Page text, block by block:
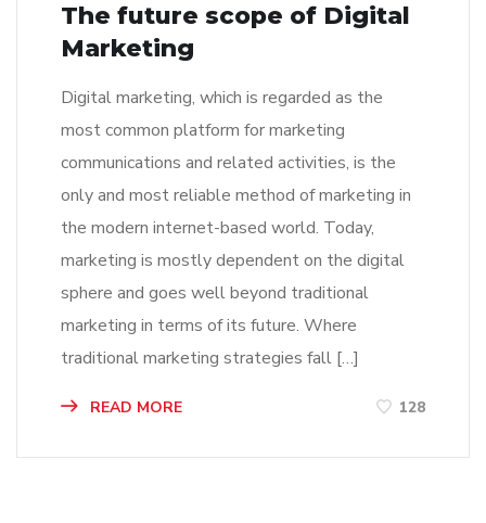
The future scope of Digital
Marketing
Digital marketing, which is regarded as the
most common platform for marketing
communications and related activities, is the
only and most reliable method of marketing in
the modern internet-based world. Today,
marketing is mostly dependent on the digital
sphere and goes well beyond traditional
marketing in terms of its future. Where
traditional marketing strategies fall […]
READ MORE 128